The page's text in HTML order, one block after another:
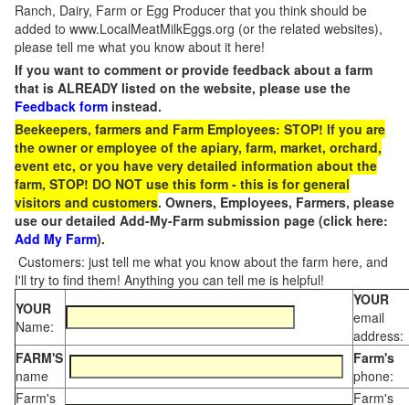
Ranch, Dairy, Farm or Egg Producer that you think should be
added to www.LocalMeatMilkEggs.org (or the related websites),
please tell me what you know about it here!
If you want to comment or provide feedback about a farm
that is ALREADY listed on the website, please use the
Feedback form instead.
Beekeepers, farmers and Farm Employees: STOP! If you are
the owner or employee of the apiary, farm, market, orchard,
event etc, or you have very detailed information about the
farm, STOP! DO NOT use this form - this is for general
visitors and customers. Owners, Employees, Farmers, please
use our detailed Add-My-Farm submission page (click here:
Add My Farm).
Customers: just tell me what you know about the farm here, and
I'll try to find them! Anything you can tell me is helpful!
YOUR
Name:
YOUR
email
address:
FARM'S
name
Farm's
phone:
Farm's
Farm's